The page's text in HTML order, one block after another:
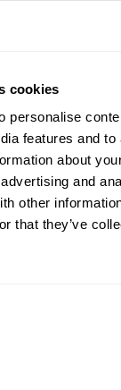
cookies
personalise
features and
about
and
other
that they’ve